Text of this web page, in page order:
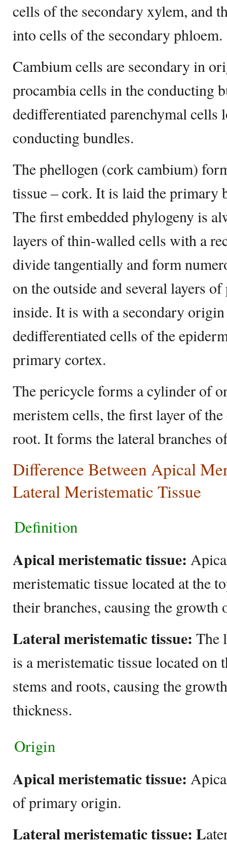
cells of the secondary xylem, and
into cells of the secondary phloem.
Cambium cells are secondary in
procambia cells in the conducting
dedifferentiated parenchymal cells
conducting bundles.
The phellogen (cork cambium)
tissue – cork. It is laid the primary
The first embedded phylogeny is
layers of thin-walled cells with a
divide tangentially and form
on the outside and several layers
inside. It is with a secondary
dedifferentiated cells of the
primary cortex.
The pericycle forms a cylinder of
meristem cells, the first layer of
root. It forms the lateral branches
Difference Between Apical
Lateral Meristematic Tissue
Definition
Apical meristematic tissue:
meristematic tissue located at the
their branches, causing the growth
Lateral meristematic tissue: The
is a meristematic tissue located on
stems and roots, causing the
thickness.
Origin
Apical meristematic tissue:
of primary origin.
Lateral meristematic tissue: L